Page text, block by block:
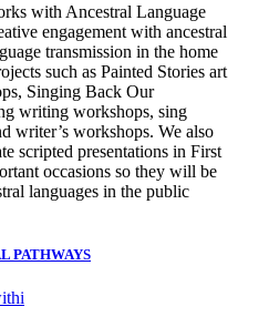
with Ancestral Language
engagement with ancestral
transmission in the home
such as Painted Stories art
Singing Back Our
writing workshops, sing
writer’s workshops. We also
scripted presentations in First
occasions so they will be
languages in the public
PATHWAYS